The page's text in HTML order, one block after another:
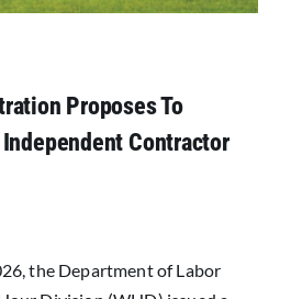
Proposes To
Contractor
the Department of Labor